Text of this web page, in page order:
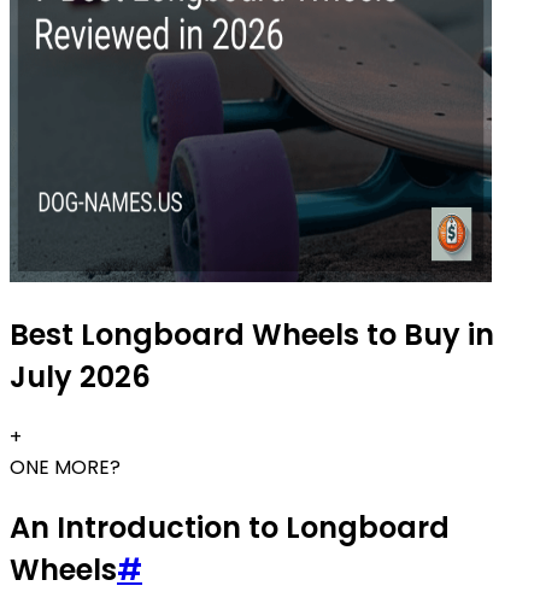
Best Longboard Wheels to Buy in
July 2026
+
ONE MORE?
An Introduction to Longboard
Wheels#